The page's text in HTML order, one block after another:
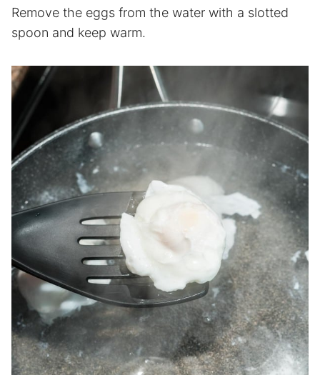
Remove the eggs from the water with a slotted
spoon and keep warm.